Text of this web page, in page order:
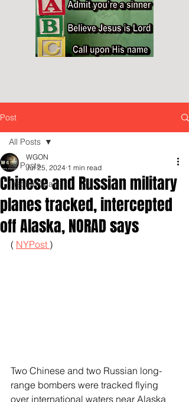
Post
All Posts
Inspirationals
All Posts
Chinese and Russian military
planes tracked, intercepted
off Alaska, NORAD says
WGON
Jul 25, 2024 1 min read
( NYPost )
Two Chinese and two Russian long-
range bombers were tracked flying
over international waters near Alaska